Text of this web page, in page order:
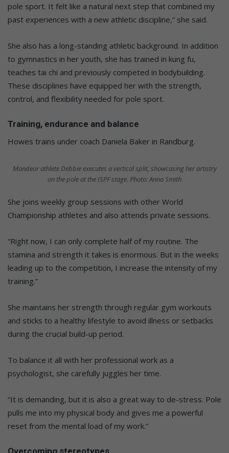
pole sport. It felt like a natural next step that combined my
past experiences with a new athletic discipline,” she said.
She also has a long-standing athletic background. In addition
to gymnastics in her youth, she has trained in kung fu,
teaches tai chi and previously competed in bodybuilding.
These disciplines have equipped her with the strength,
control, and flexibility needed for pole sport.
Training, endurance and balance
Howes trains under coach Daniela Baker in Randburg.
Mondeor athlete Debbie executes a vertical split, showcasing her artistry
on the pole at the ISPF stage. Photo: Anna Smith
She joins weekly group sessions with other World
Championship athletes and also attends private sessions.
“Right now, I can only complete half of my routine. The
stamina and strength it takes is enormous. But in the weeks
leading up to the competition, I increase the intensity of my
training.”
She maintains her strength through regular gym workouts
and sticks to a healthy lifestyle to avoid illness or setbacks
during the crucial build-up period.
To balance it all with her professional work as a
psychologist, she carefully juggles her time.
“It is demanding, but it is also a great way to de-stress. Pole
pulls me into my physical body and gives me a powerful
reset from the mental load of my work.”
Overcoming stereotypes